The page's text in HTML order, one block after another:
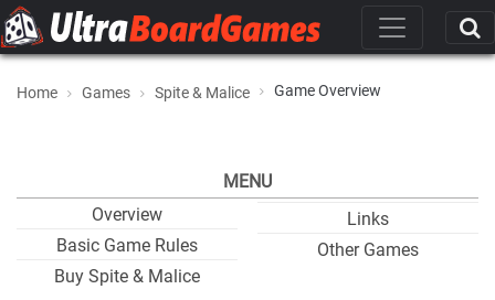
Home Games Spite & Malice Game Overview
MENU
Overview
Basic Game Rules
Buy Spite & Malice
Links
Other Games